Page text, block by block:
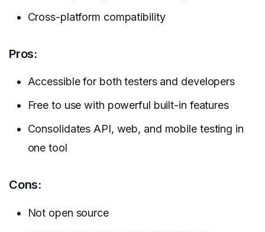
Cross-platform compatibility
Pros:
Accessible for both testers and developers
Free to use with powerful built-in features
Consolidates API, web, and mobile testing in
one tool
Cons:
Not open source